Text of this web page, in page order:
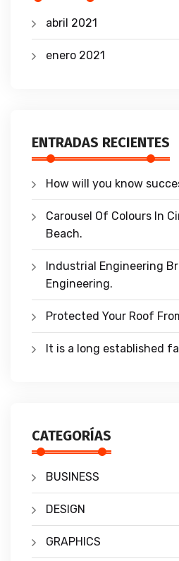
abril 2021
enero 2021
ENTRADAS RECIENTES
How will you know
Carousel Of Colours In
Beach.
Industrial Engineering
Engineering.
Protected Your Roof
It is a long established
CATEGORÍAS
BUSINESS
DESIGN
GRAPHICS